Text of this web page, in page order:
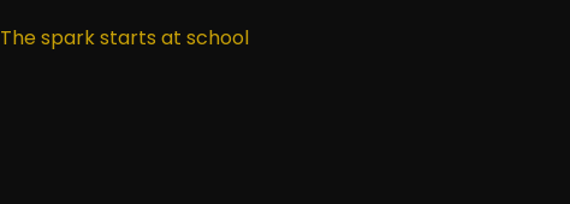
The spark starts at school